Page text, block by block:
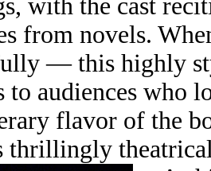
with the cast
from novels.
— this highly
to audiences who
flavor of the
thrillingly